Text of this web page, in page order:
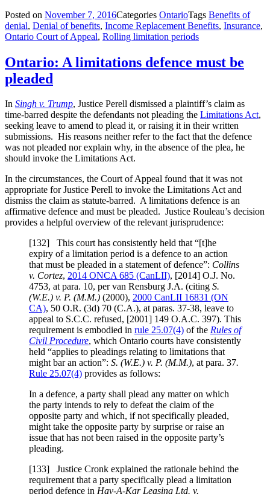
Posted on November 7, 2016Categories OntarioTags Benefits of
denial, Denial of benefits, Income Replacement Benefits, Insurance,
Ontario Court of Appeal, Rolling limitation periods
Ontario: A limitations defence must be
pleaded
In Singh v. Trump, Justice Perell dismissed a plaintiff’s claim as
time-barred despite the defendants not pleading the Limitations Act,
seeking leave to amend to plead it, or raising it in their written
submissions. His reasons neither refer to the fact that the defence
was not pleaded nor explain why, in the absence of the plea, he
should invoke the Limitations Act.
In the circumstances, the Court of Appeal found that it was not
appropriate for Justice Perell to invoke the Limitations Act and
dismiss the claim as statute-barred. A limitations defence is an
affirmative defence and must be pleaded. Justice Rouleau’s decision
provides a helpful overview of the relevant jurisprudence:
[132] This court has consistently held that “[t]he
expiry of a limitation period is a defence to an action
that must be pleaded in a statement of defence”: Collins
v. Cortez, 2014 ONCA 685 (CanLII), [2014] O.J. No.
4753, at para. 10, per van Rensburg J.A. (citing S.
(W.E.) v. P. (M.M.) (2000), 2000 CanLII 16831 (ON
CA), 50 O.R. (3d) 70 (C.A.), at paras. 37-38, leave to
appeal to S.C.C. refused, [2001] 149 O.A.C. 397). This
requirement is embodied in rule 25.07(4) of the Rules of
Civil Procedure, which Ontario courts have consistently
held “applies to pleadings relating to limitations that
might bar an action”: S. (W.E.) v. P. (M.M.), at para. 37.
Rule 25.07(4) provides as follows:
In a defence, a party shall plead any matter on which
the party intends to rely to defeat the claim of the
opposite party and which, if not specifically pleaded,
might take the opposite party by surprise or raise an
issue that has not been raised in the opposite party’s
pleading.
[133] Justice Cronk explained the rationale behind the
requirement that a party specifically plead a limitation
period defence in Hav-A-Kar Leasing Ltd. v.